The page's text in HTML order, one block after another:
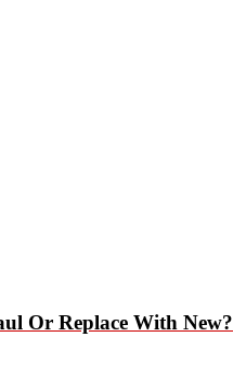
Or Replace With New?